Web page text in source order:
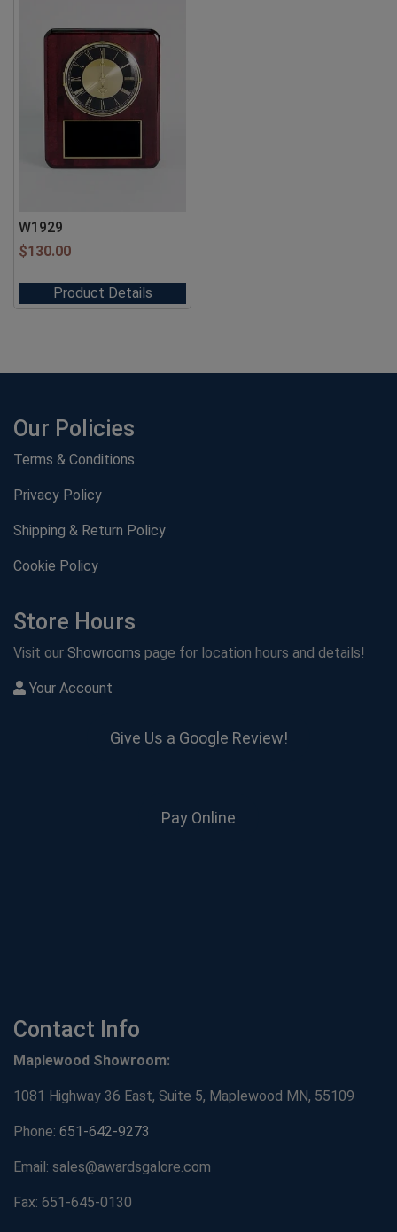
W1929
$130.00
Product Details
Our Policies
Terms & Conditions
Privacy Policy
Shipping & Return Policy
Cookie Policy
Store Hours
Visit our Showrooms page for location hours and details!
Your Account
Give Us a Google Review!
Pay Online
Contact Info
Maplewood Showroom:
1081 Highway 36 East, Suite 5, Maplewood MN, 55109
Phone: 651-642-9273
Email: sales@awardsgalore.com
Fax: 651-645-0130